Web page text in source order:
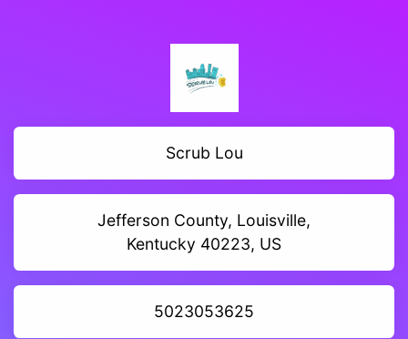
Scrub Lou
Jefferson County, Louisville,
Kentucky 40223, US
5023053625